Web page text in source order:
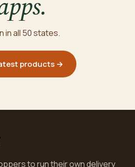
in all 50 states.
products →
to run their own delivery